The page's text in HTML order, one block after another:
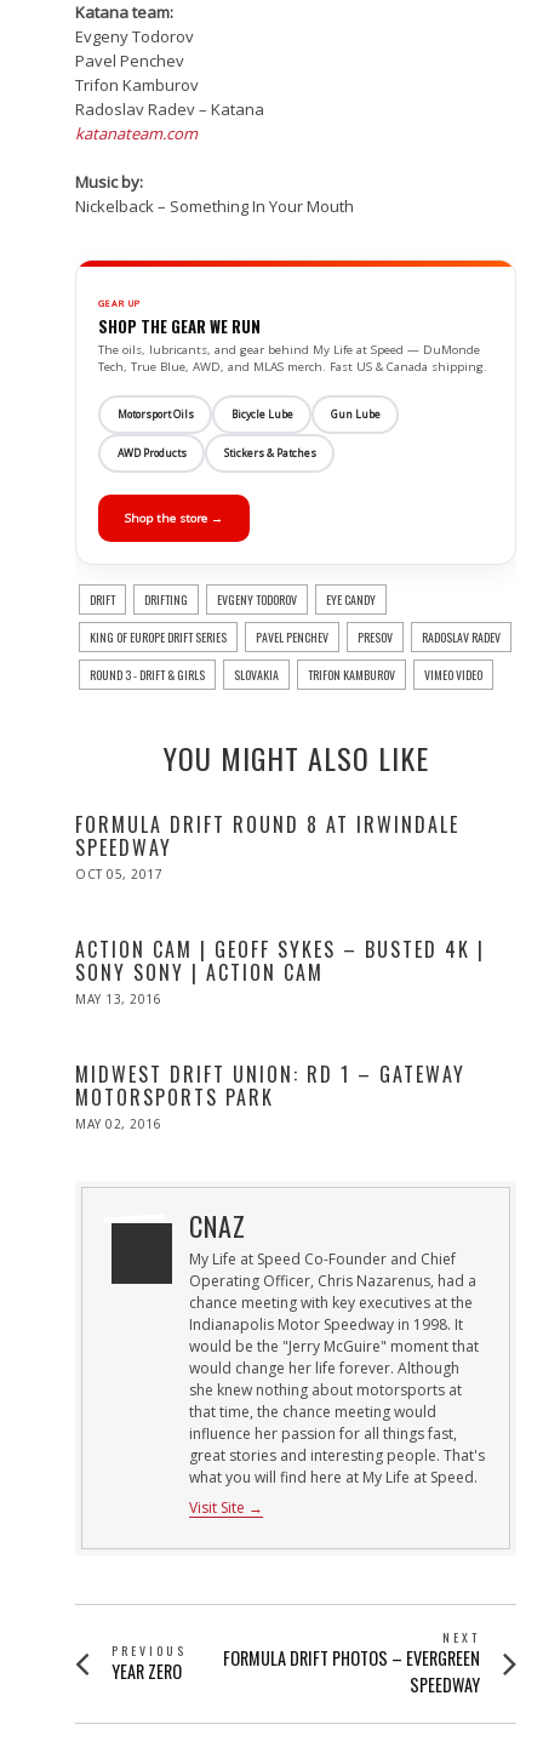
Katana team:
Evgeny Todorov
Pavel Penchev
Trifon Kamburov
Radoslav Radev – Katana
katanateam.com
Music by:
Nickelback – Something In Your Mouth
GEAR UP
SHOP THE GEAR WE RUN
The oils, lubricants, and gear behind My Life at Speed — DuMonde
Tech, True Blue, AWD, and MLAS merch. Fast US & Canada shipping.
Motorsport Oils Bicycle Lube Gun Lube
AWD Products Stickers & Patches
Shop the store →
DRIFT DRIFTING EVGENY TODOROV EYE CANDY
KING OF EUROPE DRIFT SERIES PAVEL PENCHEV PRESOV RADOSLAV RADEV
ROUND 3 - DRIFT & GIRLS SLOVAKIA TRIFON KAMBUROV VIMEO VIDEO
YOU MIGHT ALSO LIKE
FORMULA DRIFT ROUND 8 AT IRWINDALE
SPEEDWAY
POSTED
OCT 05, 2017
ACTION CAM | GEOFF SYKES – BUSTED 4K |
SONY SONY | ACTION CAM
POSTED
MAY 13, 2016
MIDWEST DRIFT UNION: RD 1 – GATEWAY
MOTORSPORTS PARK
POSTED
MAY 02, 2016
CNAZ
My Life at Speed Co-Founder and Chief
Operating Officer, Chris Nazarenus, had a
chance meeting with key executives at the
Indianapolis Motor Speedway in 1998. It
would be the "Jerry McGuire" moment that
would change her life forever. Although
she knew nothing about motorsports at
that time, the chance meeting would
influence her passion for all things fast,
great stories and interesting people. That's
what you will find here at My Life at Speed.
Visit Site →
POST
NAVIGATION
PREVIOUS
Previous
YEAR ZERO
NEXT
Next
post:
FORMULA DRIFT PHOTOS – EVERGREEN
SPEEDWAY